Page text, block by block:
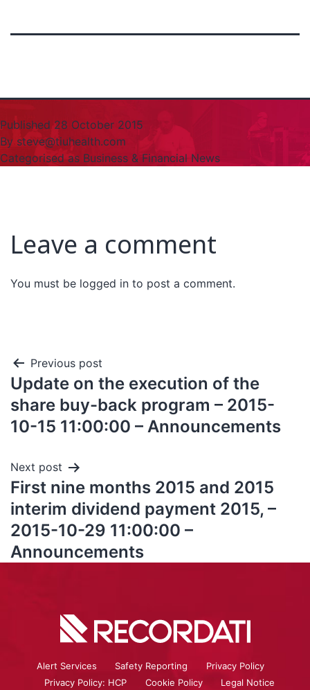
Published28 October 2015
By steve@tiuhealth.com
Categorised as Business & Financial News
Leave a comment
You must be logged in to post a comment.
Previous post
Update on the execution of the
share buy-back program – 2015-
10-15 11:00:00 – Announcements
Next post
First nine months 2015 and 2015
interim dividend payment 2015, –
2015-10-29 11:00:00 –
Announcements
Alert Services Safety Reporting
Privacy Policy
Privacy Policy: HCP
Cookie Policy Legal Notice